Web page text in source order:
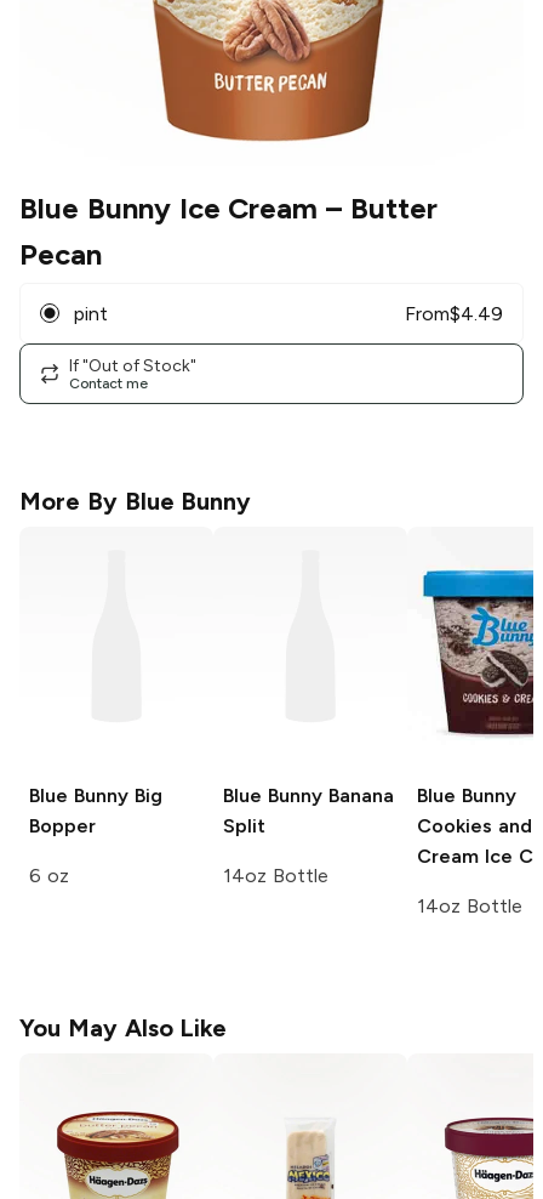
Blue Bunny Ice Cream – Butter
Pecan
pint From$4.49
If "Out of Stock"
Contact me
More By Blue Bunny
Blue BunnyBig
Bopper
6 oz
Blue BunnyBanana
Split
14oz Bottle
Blue Bunny
Cookies and
Cream Ice
14oz Bottle
You May Also Like